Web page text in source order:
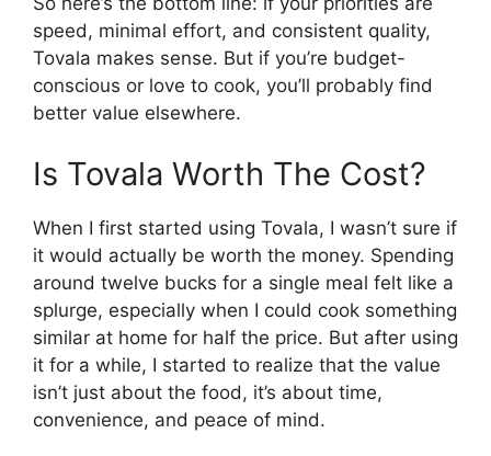
speed, minimal effort, and consistent quality,
Tovala makes sense. But if you’re budget-
conscious or love to cook, you’ll probably find
better value elsewhere.
Is Tovala Worth The Cost?
When I first started using Tovala, I wasn’t sure if
it would actually be worth the money. Spending
around twelve bucks for a single meal felt like a
splurge, especially when I could cook something
similar at home for half the price. But after using
it for a while, I started to realize that the value
isn’t just about the food, it’s about time,
convenience, and peace of mind.